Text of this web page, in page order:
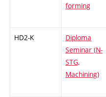
forming
HD2-K
Diploma
Seminar (N-
STG,
Machining)